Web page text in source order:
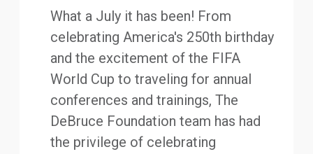
What a July it has been! From
celebrating America's 250th birthday
and the excitement of the FIFA
World Cup to traveling for annual
conferences and trainings, The
DeBruce Foundation team has had
the privilege of celebrating